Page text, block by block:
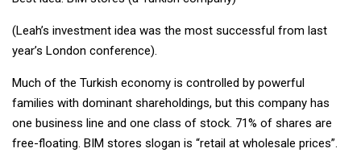
(Leah’s investment idea was the most successful from last
year’s London conference).
Much of the Turkish economy is controlled by powerful
families with dominant shareholdings, but this company has
one business line and one class of stock. 71% of shares are
free-floating. BIM stores slogan is “retail at wholesale prices”.